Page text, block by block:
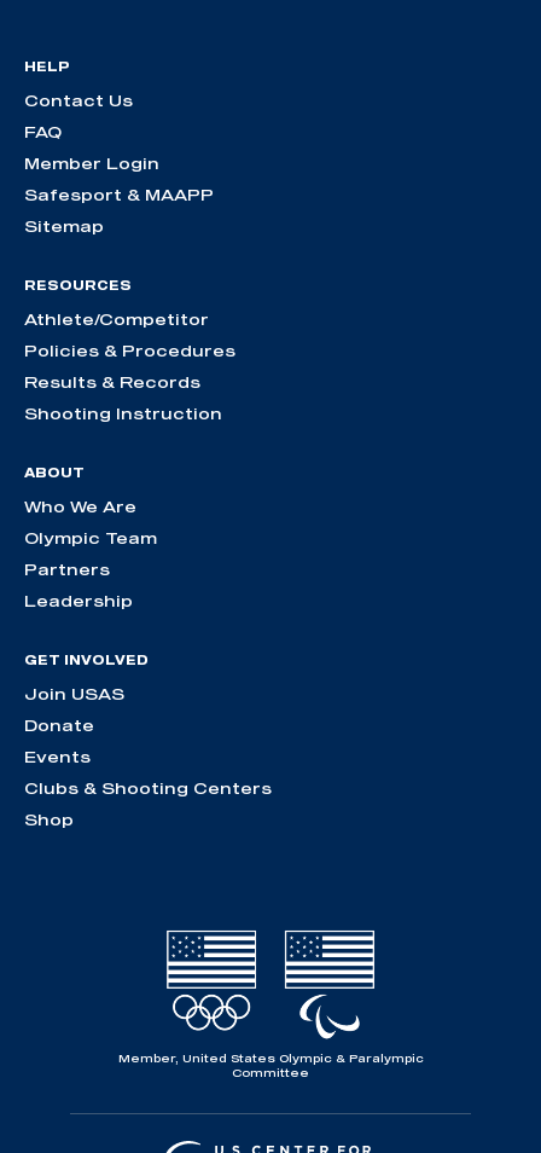
HELP
Contact Us
FAQ
Member Login
Safesport & MAAPP
Sitemap
RESOURCES
Athlete/Competitor
Policies & Procedures
Results & Records
Shooting Instruction
ABOUT
Who We Are
Olympic Team
Partners
Leadership
GET INVOLVED
Join USAS
Donate
Events
Clubs & Shooting Centers
Shop
Member, United States Olympic & Paralympic
Committee